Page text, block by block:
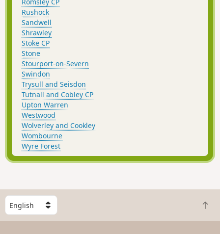
Rushock
Sandwell
Shrawley
Stoke CP
Stone
Stourport-on-Severn
Swindon
Trysull and Seisdon
Tutnall and Cobley CP
Upton Warren
Westwood
Wolverley and Cookley
Wombourne
Wyre Forest
S
e
l
B
a